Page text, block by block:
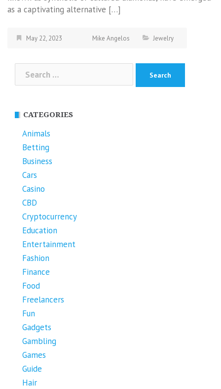
as a captivating alternative […]
May 22, 2023 Mike Angelos Jewelry
for:
CATEGORIES
Animals
Betting
Business
Cars
Casino
CBD
Cryptocurrency
Education
Entertainment
Fashion
Finance
Food
Freelancers
Fun
Gadgets
Gambling
Games
Guide
Hair